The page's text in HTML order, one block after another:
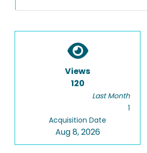
Views
120
Last Month
1
Acquisition Date
Aug 8, 2026